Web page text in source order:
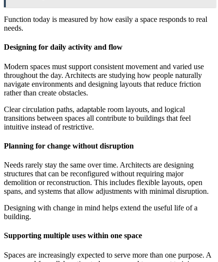
Function today is measured by how easily a space responds to real
needs.
Designing for daily activity and flow
Modern spaces must support consistent movement and varied use
throughout the day. Architects are studying how people naturally
navigate environments and designing layouts that reduce friction
rather than create obstacles.
Clear circulation paths, adaptable room layouts, and logical
transitions between spaces all contribute to buildings that feel
intuitive instead of restrictive.
Planning for change without disruption
Needs rarely stay the same over time. Architects are designing
structures that can be reconfigured without requiring major
demolition or reconstruction. This includes flexible layouts, open
spans, and systems that allow adjustments with minimal disruption.
Designing with change in mind helps extend the useful life of a
building.
Supporting multiple uses within one space
Spaces are increasingly expected to serve more than one purpose. A